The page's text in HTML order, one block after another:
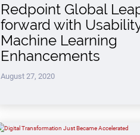
Redpoint Global
forward with
Machine Learning
Enhancements
August 27, 2020